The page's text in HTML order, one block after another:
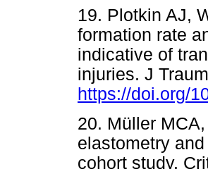
19. Plotkin AJ,
formation rate
indicative of
injuries. J
https://doi.org/
20. Müller
elastometry
cohort study.